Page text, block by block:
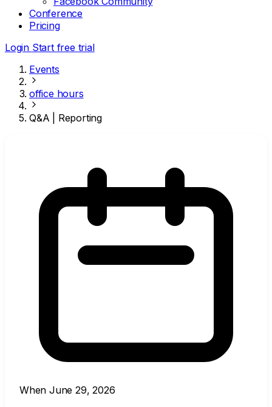
Conference
Pricing
Login Start free trial
Events
office hours
Q&A | Reporting
When June 29, 2026